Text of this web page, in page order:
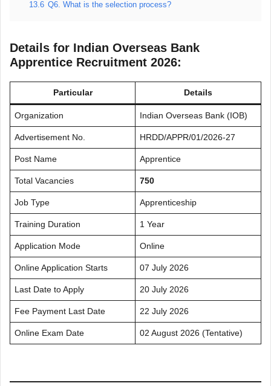
13.6 Q6. What is the selection process?
Details for Indian Overseas Bank
Apprentice Recruitment 2026:
Particular Details
Organization Indian Overseas Bank (IOB)
Advertisement No. HRDD/APPR/01/2026-27
Post Name Apprentice
Total Vacancies 750
Job Type Apprenticeship
Training Duration 1 Year
Application Mode Online
Online Application Starts 07 July 2026
Last Date to Apply 20 July 2026
Fee Payment Last Date 22 July 2026
Online Exam Date 02 August 2026 (Tentative)